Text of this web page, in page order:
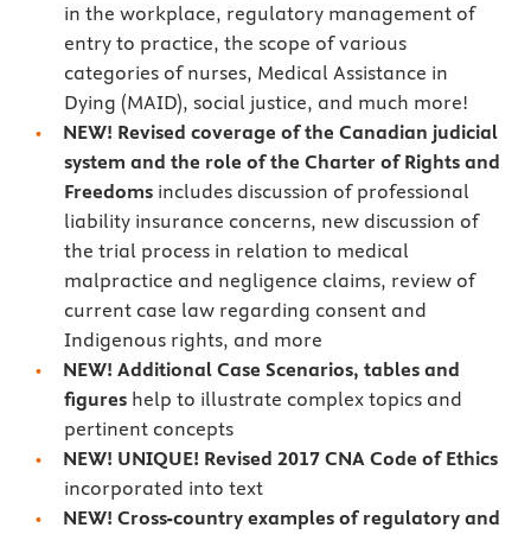
in the workplace, regulatory management of
entry to practice, the scope of various
categories of nurses, Medical Assistance in
Dying (MAID), social justice, and much more!
NEW! Revised coverage of the Canadian judicial
system and the role of the Charter of Rights and
Freedomsincludes discussion of professional
liability insurance concerns, new discussion of
the trial process in relation to medical
malpractice and negligence claims, review of
current case law regarding consent and
Indigenous rights, and more
NEW! Additional Case Scenarios, tables and
figureshelp to illustrate complex topics and
pertinent concepts
NEW! UNIQUE! Revised 2017 CNA Code of Ethics
incorporated into text
NEW! Cross-country examples of regulatory and